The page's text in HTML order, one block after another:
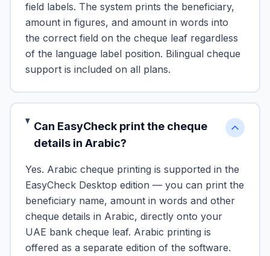
field labels. The system prints the beneficiary,
amount in figures, and amount in words into
the correct field on the cheque leaf regardless
of the language label position. Bilingual cheque
support is included on all plans.
Can EasyCheck print the cheque
details in Arabic?
Yes. Arabic cheque printing is supported in the
EasyCheck Desktop edition — you can print the
beneficiary name, amount in words and other
cheque details in Arabic, directly onto your
UAE bank cheque leaf. Arabic printing is
offered as a separate edition of the software.